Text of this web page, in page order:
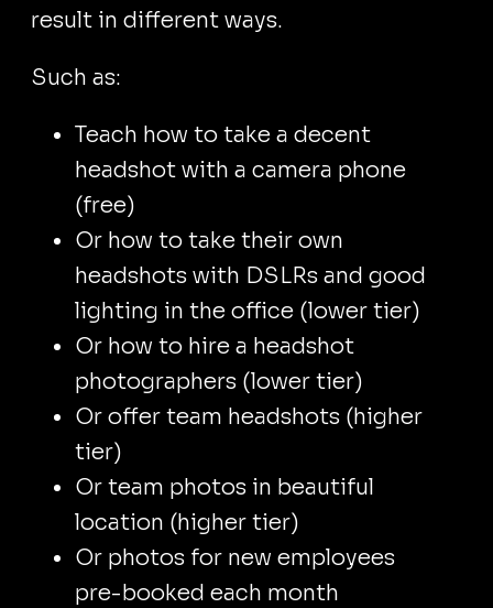
result in different ways.
Such as:
Teach how to take a decent
headshot with a camera phone
(free)
Or how to take their own
headshots with DSLRs and good
lighting in the office (lower tier)
Or how to hire a headshot
photographers (lower tier)
Or offer team headshots (higher
tier)
Or team photos in beautiful
location (higher tier)
Or photos for new employees
pre-booked each month